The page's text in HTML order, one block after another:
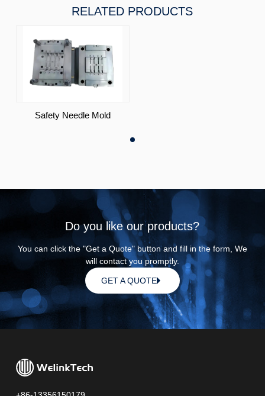
RELATED PRODUCTS
Safety Needle Mold
Do you like our products?
You can click the "Get a Quote" button and fill in the form, We
will contact you promptly.
GET A QUOTE